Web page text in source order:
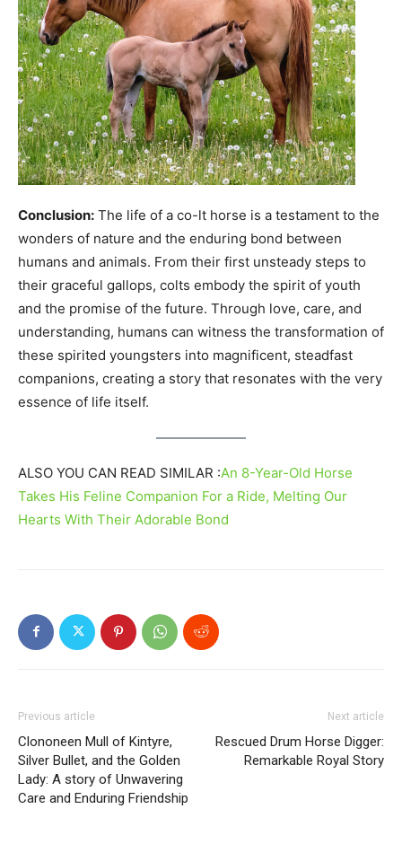
Conclusion: The life of a co-lt horse is a testament to the
wonders of nature and the enduring bond between
humans and animals. From their first unsteady steps to
their graceful gallops, colts embody the spirit of youth
and the promise of the future. Through love, care, and
understanding, humans can witness the transformation of
these spirited youngsters into magnificent, steadfast
companions, creating a story that resonates with the very
essence of life itself.
ALSO YOU CAN READ SIMILAR :An 8-Year-Old Horse
Takes His Feline Companion For a Ride, Melting Our
Hearts With Their Adorable Bond
Previous article
Clononeen Mull of Kintyre,
Silver Bullet, and the Golden
Lady: A story of Unwavering
Care and Enduring Friendship
Next article
Rescued Drum Horse Digger:
Remarkable Royal Story